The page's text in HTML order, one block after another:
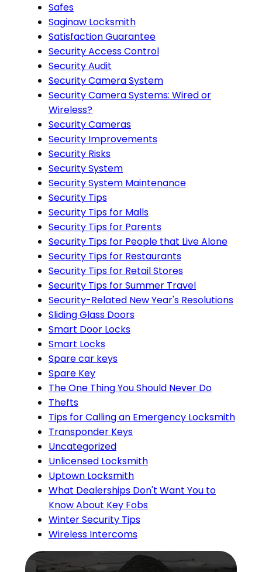
Safes
Saginaw Locksmith
Satisfaction Guarantee
Security Access Control
Security Audit
Security Camera System
Security Camera Systems: Wired or
Wireless?
Security Cameras
Security Improvements
Security Risks
Security System
Security System Maintenance
Security Tips
Security Tips for Malls
Security Tips for Parents
Security Tips for People that Live Alone
Security Tips for Restaurants
Security Tips for Retail Stores
Security Tips for Summer Travel
Security-Related New Year's Resolutions
Sliding Glass Doors
Smart Door Locks
Smart Locks
Spare car keys
Spare Key
The One Thing You Should Never Do
Thefts
Tips for Calling an Emergency Locksmith
Transponder Keys
Uncategorized
Unlicensed Locksmith
Uptown Locksmith
What Dealerships Don't Want You to
Know About Key Fobs
Winter Security Tips
Wireless Intercoms